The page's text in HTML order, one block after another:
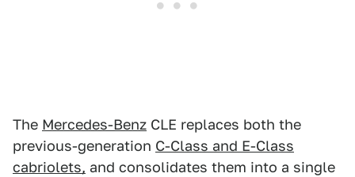
The Mercedes-Benz CLE replaces both the
previous-generation C-Class and E-Class
cabriolets, and consolidates them into a single